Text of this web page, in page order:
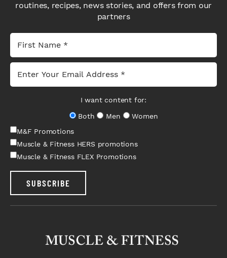
routines, recipes, news stories, and offers from our
partners
I want content for:
Both
Men
Women
M&F Promotions
Muscle & Fitness HERS promotions
Muscle & Fitness FLEX Promotions
SUBSCRIBE